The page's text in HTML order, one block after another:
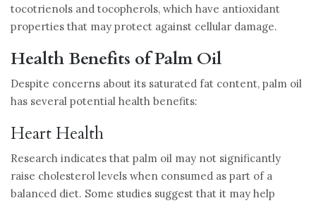
tocotrienols and tocopherols, which have antioxidant
properties that may protect against cellular damage.
Health Benefits of Palm Oil
Despite concerns about its saturated fat content, palm oil
has several potential health benefits:
Heart Health
Research indicates that palm oil may not significantly
raise cholesterol levels when consumed as part of a
balanced diet. Some studies suggest that it may help